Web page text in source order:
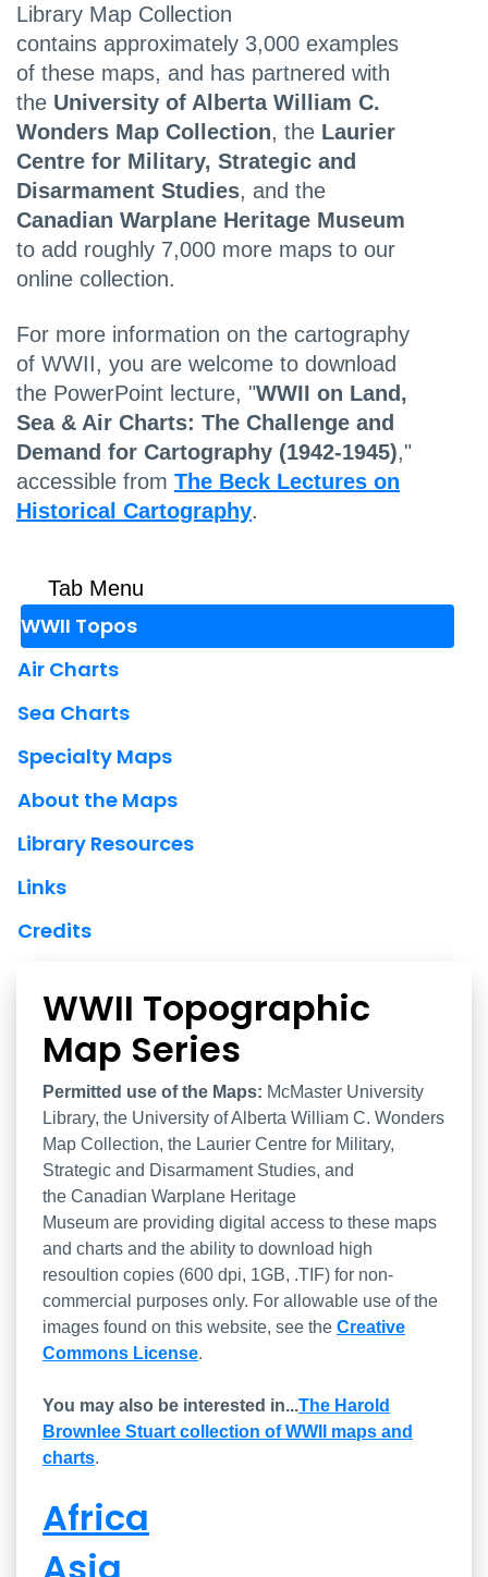
Library Map Collection
contains approximately 3,000 examples
of these maps, and has partnered with
the University of Alberta William C.
Wonders Map Collection, the Laurier
Centre for Military, Strategic and
Disarmament Studies, and the
Canadian Warplane Heritage Museum
to add roughly 7,000 more maps to our
online collection.
For more information on the cartography
of WWII, you are welcome to download
the PowerPoint lecture, "WWII on Land,
Sea & Air Charts: The Challenge and
Demand for Cartography (1942-1945),"
accessible from The Beck Lectures on
Historical Cartography.
Tab Menu
WWII Topos
Air Charts
Sea Charts
Specialty Maps
About the Maps
Library Resources
Links
Credits
WWII Topographic
Map Series
List of the Series
Permitted use of the Maps: McMaster University
Library, the University of Alberta William C. Wonders
Map Collection, the Laurier Centre for Military,
Strategic and Disarmament Studies, and
the Canadian Warplane Heritage
Museum are providing digital access to these maps
and charts and the ability to download high
resoultion copies (600 dpi, 1GB, .TIF) for non-
commercial purposes only. For allowable use of the
images found on this website, see the Creative
Commons License.
You may also be interested in...The Harold
Brownlee Stuart collection of WWII maps and
charts.
Africa